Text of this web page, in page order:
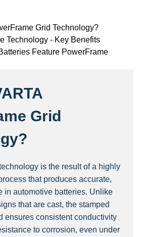
Grid Technology?
Technology - Key Benefits
Feature PowerFrame
Grid
is the result of a highly
that produces accurate,
in automotive batteries. Unlike
that are cast, the stamped
ensures consistent conductivity
to corrosion, even under